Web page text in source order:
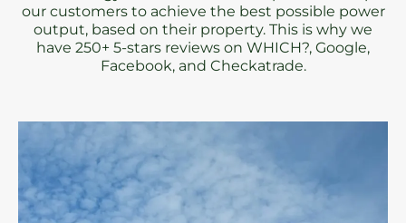
our customers to achieve the best possible power
output, based on their property. This is why we
have 250+ 5-stars reviews on WHICH?, Google,
Facebook, and Checkatrade.